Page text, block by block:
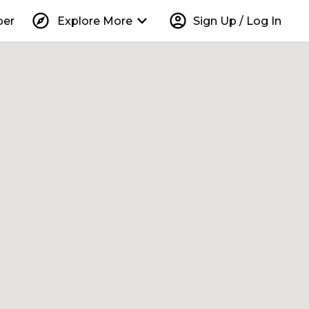
explore Explore More keyboard_arrow_down account_circle Sign Up / Log In